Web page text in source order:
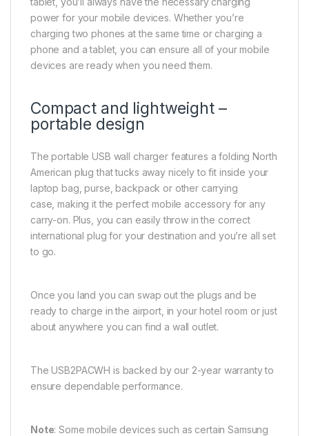
power for your mobile devices. Whether you’re
charging two phones at the same time or charging a
phone and a tablet, you can ensure all of your mobile
devices are ready when you need them.
Compact and lightweight –
portable design
The portable USB wall charger features a folding North
American plug that tucks away nicely to fit inside your
laptop bag, purse, backpack or other carrying
case, making it the perfect mobile accessory for any
carry-on. Plus, you can easily throw in the correct
international plug for your destination and you’re all set
to go.
Once you land you can swap out the plugs and be
ready to charge in the airport, in your hotel room or just
about anywhere you can find a wall outlet.
The USB2PACWH is backed by our 2-year warranty to
ensure dependable performance.
Note: Some mobile devices such as certain Samsung